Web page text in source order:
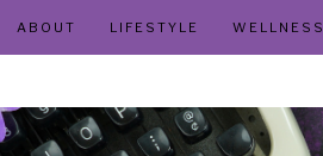
ABOUT LIFESTYLE WELLNESS